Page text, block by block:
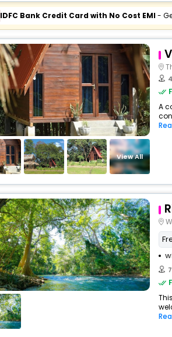
IDFC Bank Credit Card with No Cost EMI-
View All
A